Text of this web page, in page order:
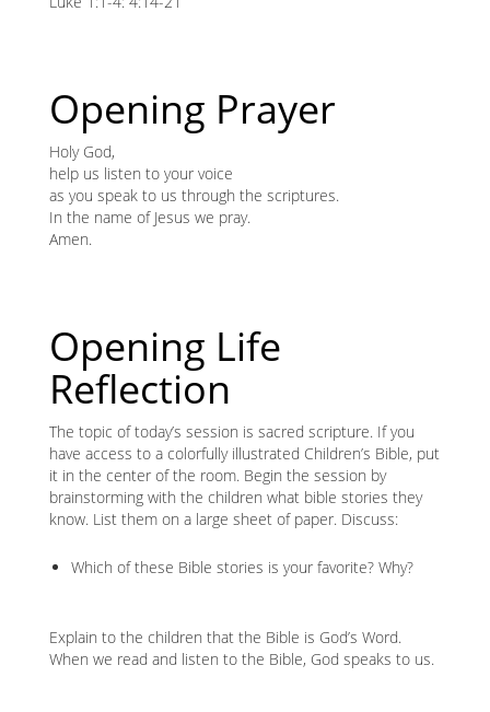
Opening Prayer
Holy God,
help us listen to your voice
as you speak to us through the scriptures.
In the name of Jesus we pray.
Amen.
Opening Life
Reflection
The topic of today’s session is sacred scripture. If you
have access to a colorfully illustrated Children’s Bible, put
it in the center of the room. Begin the session by
brainstorming with the children what bible stories they
know. List them on a large sheet of paper. Discuss:
Which of these Bible stories is your favorite? Why?
Explain to the children that the Bible is God’s Word.
When we read and listen to the Bible, God speaks to us.